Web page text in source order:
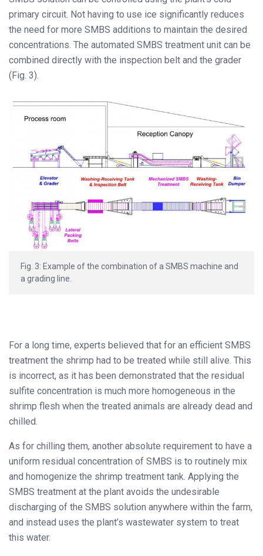
primary circuit. Not having to use ice significantly reduces
the need for more SMBS additions to maintain the desired
concentrations. The automated SMBS treatment unit can be
combined directly with the inspection belt and the grader
(Fig. 3).
Fig. 3: Example of the combination of a SMBS machine and
a grading line.
For a long time, experts believed that for an efficient SMBS
treatment the shrimp had to be treated while still alive. This
is incorrect, as it has been demonstrated that the residual
sulfite concentration is much more homogeneous in the
shrimp flesh when the treated animals are already dead and
chilled.
As for chilling them, another absolute requirement to have a
uniform residual concentration of SMBS is to routinely mix
and homogenize the shrimp treatment tank. Applying the
SMBS treatment at the plant avoids the undesirable
discharging of the SMBS solution anywhere within the farm,
and instead uses the plant’s wastewater system to treat
this water.